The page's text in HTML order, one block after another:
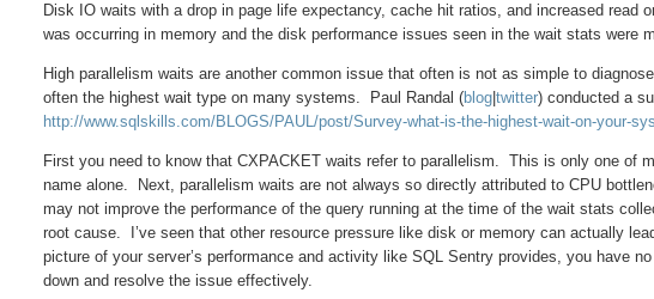
Disk IO waits with a drop in page life expectancy, cache hit ratios, and increased
was occurring in memory and the disk performance issues seen in the wait stats were
High parallelism waits are another common issue that often is not as simple to
often the highest wait type on many systems. Paul Randal (blog |twitter) conducted a
http://www.sqlskills.com/BLOGS/PAUL/post/Survey-what-is-the-highest-wait-on-your-
First you need to know that CXPACKET waits refer to parallelism. This is only one of
name alone. Next, parallelism waits are not always so directly attributed to CPU
may not improve the performance of the query running at the time of the wait stats
root cause. I’ve seen that other resource pressure like disk or memory can actually
picture of your server’s performance and activity like SQL Sentry provides, you have
down and resolve the issue effectively.